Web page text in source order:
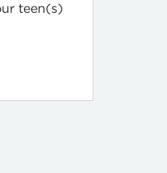
teen(s)